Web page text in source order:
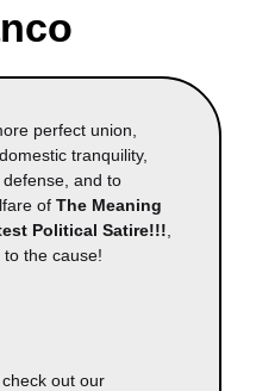
perfect union,
tranquility,
and to
of The Meaning
Political Satire!!!
the cause!
out our